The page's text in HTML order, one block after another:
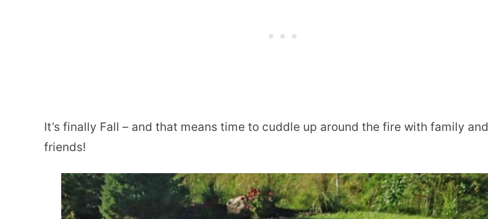
It’s finally Fall – and that means time to cuddle up around the fire with family and
friends!